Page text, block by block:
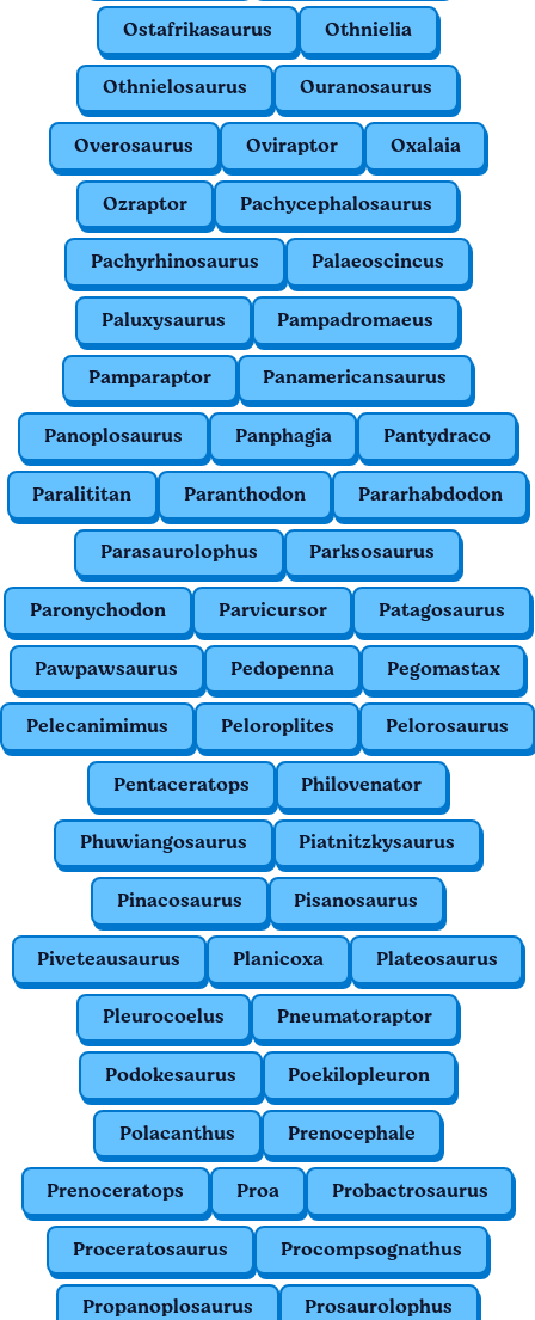
Ostafrikasaurus Othnielia
Othnielosaurus Ouranosaurus
Overosaurus Oviraptor Oxalaia
Ozraptor Pachycephalosaurus
Pachyrhinosaurus Palaeoscincus
Paluxysaurus Pampadromaeus
Pamparaptor Panamericansaurus
Panoplosaurus Panphagia Pantydraco
Paralititan Paranthodon Pararhabdodon
Parasaurolophus Parksosaurus
Paronychodon Parvicursor Patagosaurus
Pawpawsaurus Pedopenna Pegomastax
Pelecanimimus Peloroplites Pelorosaurus
Pentaceratops Philovenator
Phuwiangosaurus Piatnitzkysaurus
Pinacosaurus Pisanosaurus
Piveteausaurus Planicoxa Plateosaurus
Pleurocoelus Pneumatoraptor
Podokesaurus Poekilopleuron
Polacanthus Prenocephale
Prenoceratops Proa Probactrosaurus
Proceratosaurus Procompsognathus
Propanoplosaurus Prosaurolophus